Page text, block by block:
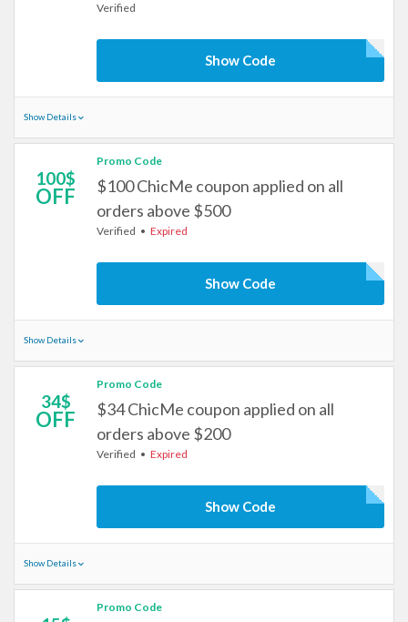
Verified
Show Code
Show Details
100$
OFF
Promo Code
$100 ChicMe coupon applied on all
orders above $500
Verified Expired
Show Code
Show Details
34$
OFF
Promo Code
$34 ChicMe coupon applied on all
orders above $200
Verified Expired
Show Code
Show Details
Promo Code